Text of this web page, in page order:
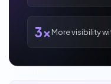
3xMore visibility